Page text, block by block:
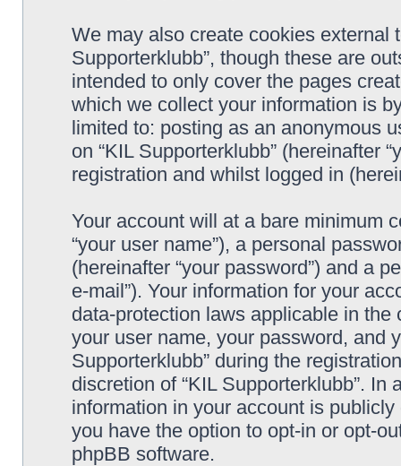
We may also create cookies external
Supporterklubb”, though these are
intended to only cover the pages
which we collect your information is
limited to: posting as an anonymous
on “KIL Supporterklubb” (hereinafter
registration and whilst logged in
Your account will at a bare minimum
“your user name”), a personal
(hereinafter “your password”) and a
e-mail”). Your information for your
data-protection laws applicable in
your user name, your password, and
Supporterklubb” during the
discretion of “KIL Supporterklubb”.
information in your account is
you have the option to opt-in or opt-
phpBB software.